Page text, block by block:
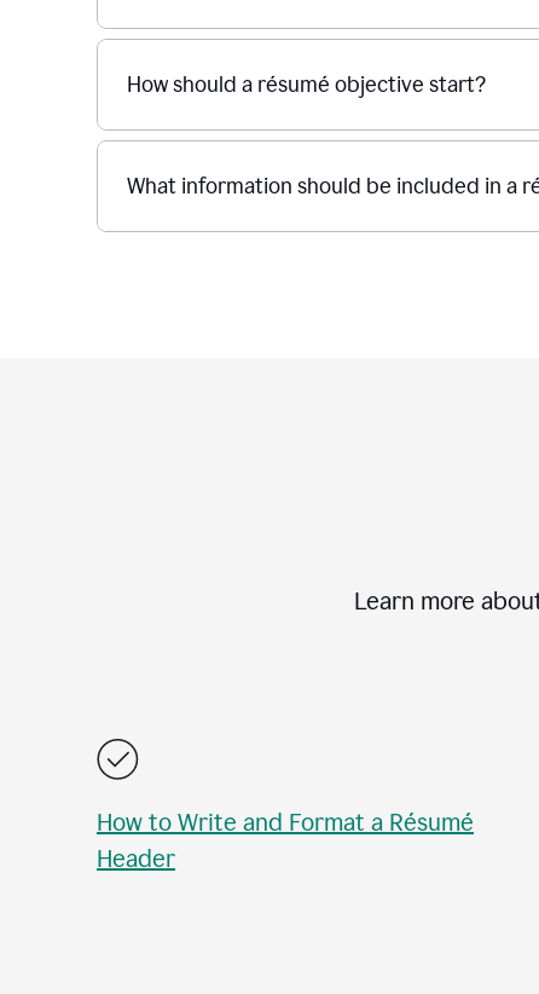
How should a résumé objective start?
What information should be included in a
Learn more
How to Write and Format a Résumé
Header